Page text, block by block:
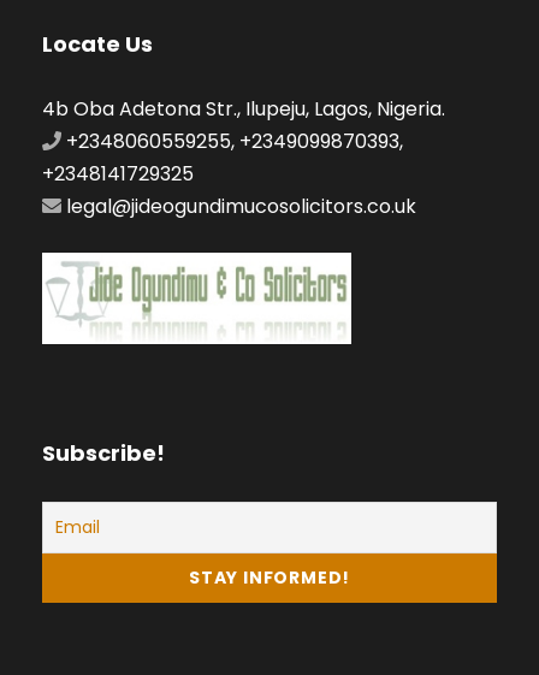
Locate Us
4b Oba Adetona Str., Ilupeju, Lagos, Nigeria.
+2348060559255, +2349099870393,
+2348141729325
legal@jideogundimucosolicitors.co.uk
Subscribe!